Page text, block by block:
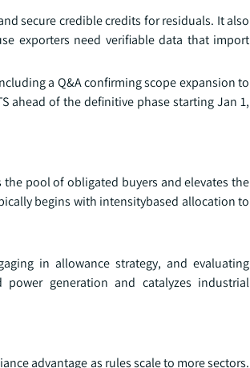
secure credible credits for residuals. It also
exporters need verifiable data that import
a Q&A confirming scope expansion to
ahead of the definitive phase starting Jan 1,
pool of obligated buyers and elevates the
begins with intensitybased allocation to
in allowance strategy, and evaluating
generation and catalyzes industrial
advantage as rules scale to more sectors.